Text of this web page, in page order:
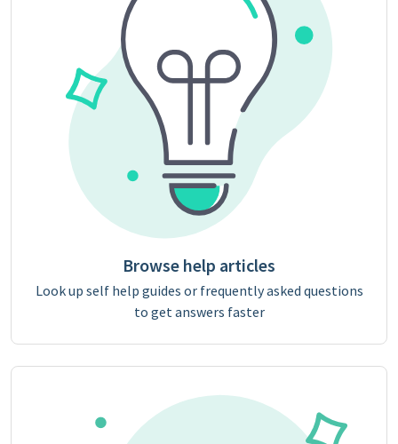
Browse help articles
Look up self help guides or frequently asked questions
to get answers faster